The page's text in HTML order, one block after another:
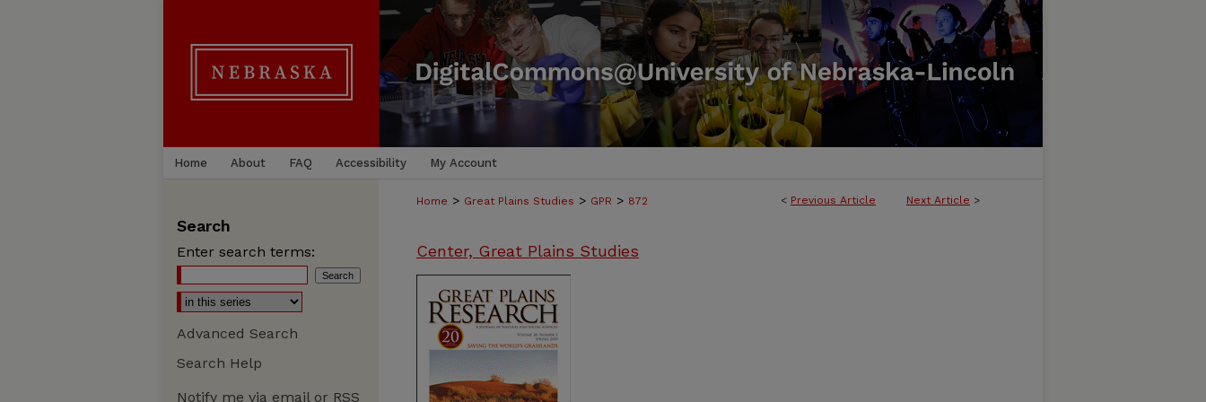
Home About FAQ Accessibility My Account
< Previous Article Next Article >
Home > Great Plains Studies > GPR > 872
Center, Great Plains Studies
Search
Enter search terms:
Advanced Search
Search Help
Notify me via email or RSS